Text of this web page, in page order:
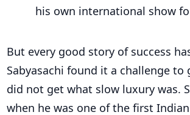
his own international show
But every good story of success
Sabyasachi found it a challenge
did not get what slow luxury was.
when he was one of the first